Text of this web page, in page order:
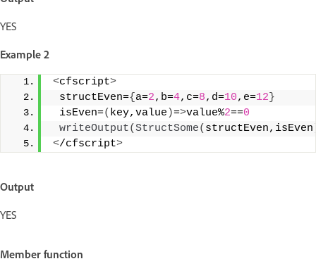
YES
Example 2
<cfscript>
structEven={ a=2,b=4,c=8,d=10,e=12 }
isEven=( key,value )=>value%2==0
writeOutput(StructSome( structEven,isEven
</cfscript>
Output
YES
Member function